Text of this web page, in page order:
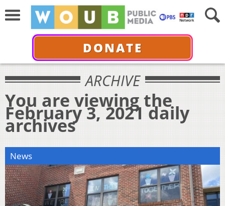
DONATE
ARCHIVE
You are viewing the
February 3, 2021 daily
archives
News